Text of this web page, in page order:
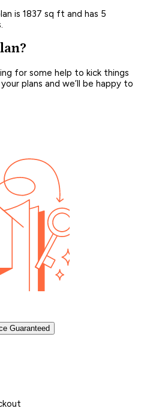
is 1837 sq ft and has 5
for some help to kick things
plans and we’ll be happy to
Guaranteed